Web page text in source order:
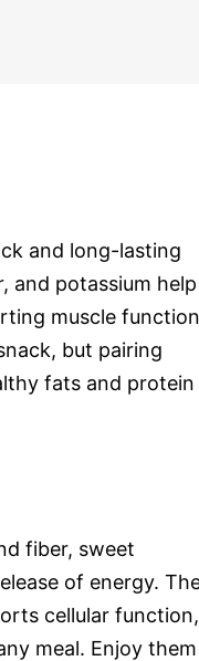
and long-lasting
and potassium help
muscle
but pairing
fats and protein
fiber, sweet
of energy.
cellular function,
meal. Enjoy them